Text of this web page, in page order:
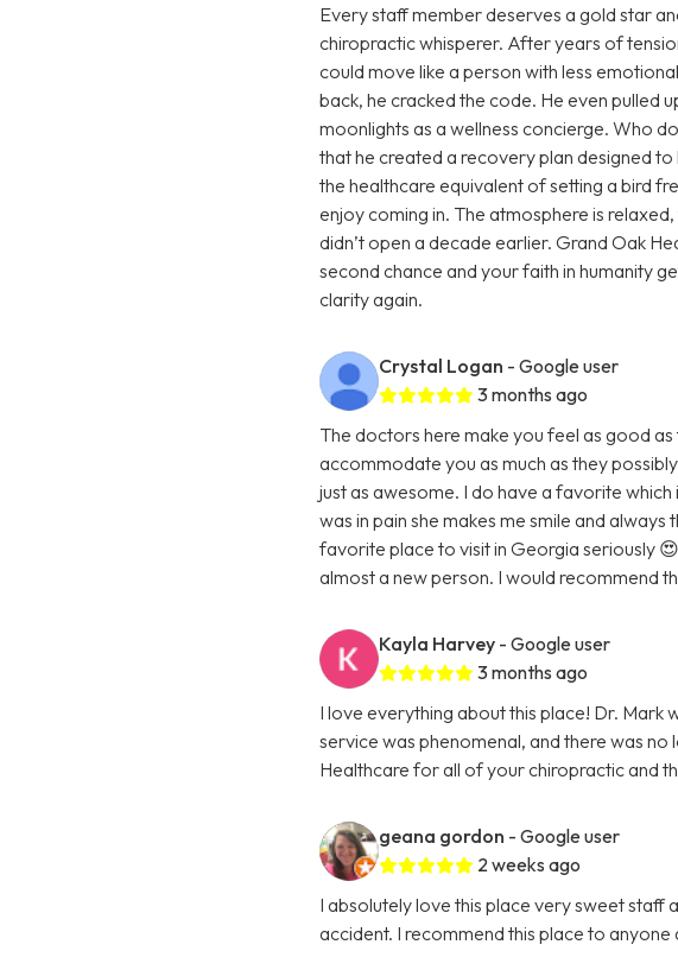
Every staff member deserves a gold star
chiropractic whisperer. After years of
could move like a person with less
back, he cracked the code. He even pulled
moonlights as a wellness concierge. Who
that he created a recovery plan designed
the healthcare equivalent of setting a bird
enjoy coming in. The atmosphere is
didn’t open a decade earlier. Grand Oak
second chance and your faith in humanity
clarity again.
Crystal Logan - Google user
3 months ago
The doctors here make you feel as good
accommodate you as much as they
just as awesome. I do have a favorite
was in pain she makes me smile and
favorite place to visit in Georgia seriously
almost a new person. I would recommend
Kayla Harvey - Google user
3 months ago
I love everything about this place! Dr. Mark
service was phenomenal, and there was
Healthcare for all of your chiropractic and
geana gordon - Google user
2 weeks ago
I absolutely love this place very sweet
accident. I recommend this place to anyone